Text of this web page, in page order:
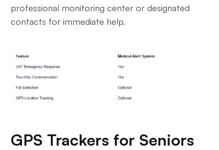
professional monitoring center or designated
contacts for immediate help.
GPS Trackers for Seniors